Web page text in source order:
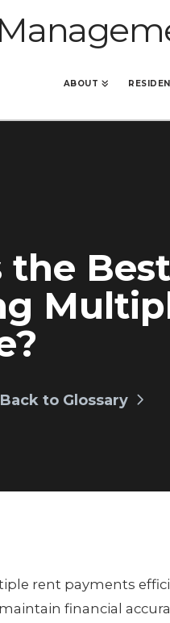
ABOUT
the
Back to Glossary
rent payments
financial